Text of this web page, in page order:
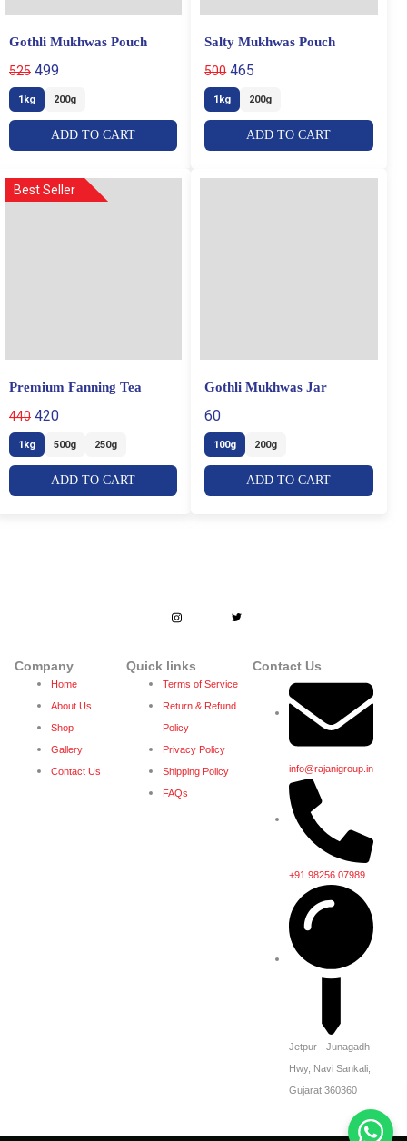
Gothli Mukhwas Pouch
525 499
1kg 200g
ADD TO CART
Salty Mukhwas Pouch
500 465
1kg 200g
ADD TO CART
Best Seller
Premium Fanning Tea
440 420
1kg 500g 250g
ADD TO CART
Gothli Mukhwas Jar
60
100g 200g
ADD TO CART
Company
Home
About Us
Shop
Gallery
Contact Us
Quick links
Terms of Service
Return & Refund
Policy
Privacy Policy
Shipping Policy
FAQs
Contact Us
info@rajanigroup.in
+91 98256 07989
Jetpur - Junagadh
Hwy, Navi Sankali,
Gujarat 360360